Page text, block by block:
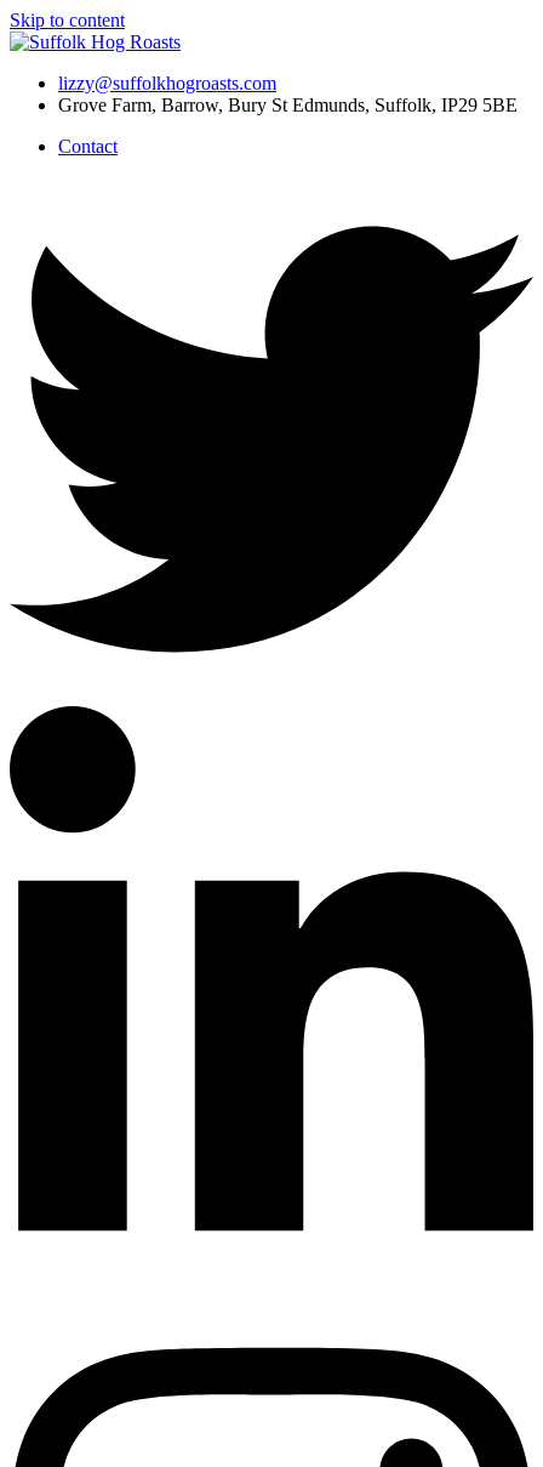
Skip to content
lizzy@suffolkhogroasts.com
Grove Farm, Barrow, Bury St Edmunds, Suffolk, IP29 5BE
Contact